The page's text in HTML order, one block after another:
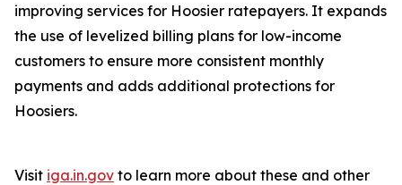
improving services for Hoosier ratepayers. It expands
the use of levelized billing plans for low-income
customers to ensure more consistent monthly
payments and adds additional protections for
Hoosiers.
Visit iga.in.gov to learn more about these and other